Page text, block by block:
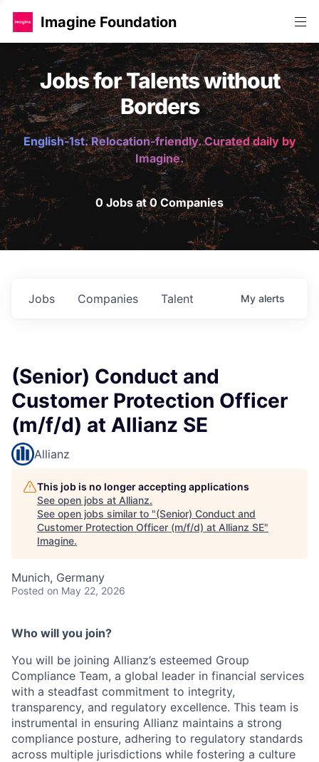
Imagine Foundation
Jobs for Talents without
Borders
English-1st. Relocation-friendly. Curated daily by
Imagine.
0 Jobs at 0 Companies
Jobs Companies Talent My alerts
(Senior) Conduct and
Customer Protection Officer
(m/f/d) at Allianz SE
Allianz
This job is no longer accepting applications
See open jobs at Allianz.
See open jobs similar to "(Senior) Conduct and
Customer Protection Officer (m/f/d) at Allianz SE"
Imagine.
Munich, Germany
Posted on May 22, 2026
Who will you join?
You will be joining Allianz’s esteemed Group
Compliance Team, a global leader in financial services
with a steadfast commitment to integrity,
transparency, and regulatory excellence. This team is
instrumental in ensuring Allianz maintains a strong
compliance posture, adhering to regulatory standards
across multiple jurisdictions while fostering a culture